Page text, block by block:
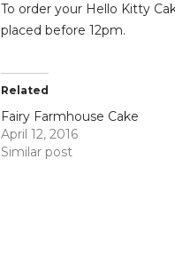
To order your Hello Kitty
placed before 12pm.
Related
Fairy Farmhouse Cake
April 12, 2016
Similar post